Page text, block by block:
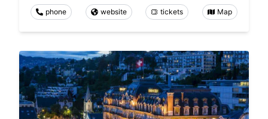
phone website tickets Map